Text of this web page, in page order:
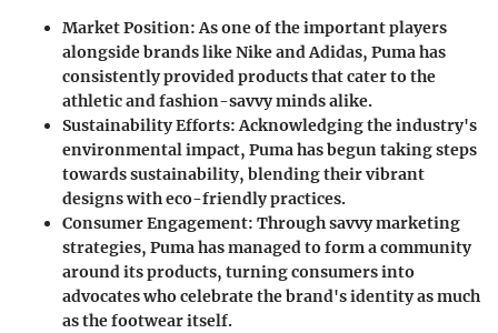
Market Position:As one of the important players
alongside brands like Nike and Adidas, Puma has
consistently provided products that cater to the
athletic and fashion-savvy minds alike.
Sustainability Efforts:Acknowledging the industry's
environmental impact, Puma has begun taking steps
towards sustainability, blending their vibrant
designs with eco-friendly practices.
Consumer Engagement: Through savvy marketing
strategies, Puma has managed to form a community
around its products, turning consumers into
advocates who celebrate the brand's identity as much
as the footwear itself.